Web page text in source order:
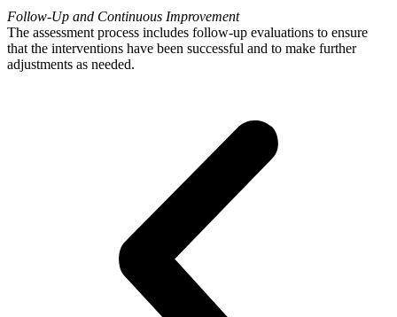
Follow-Up and Continuous Improvement
The assessment process includes follow-up evaluations to ensure
that the interventions have been successful and to make further
adjustments as needed.